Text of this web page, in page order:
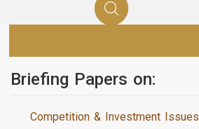
Briefing Papers on:
Competition & Investment Issues